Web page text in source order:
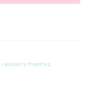
reader's theater,